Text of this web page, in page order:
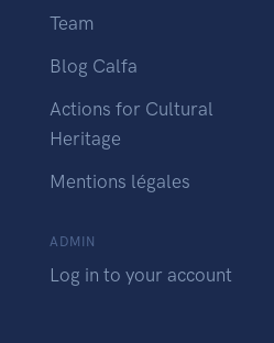
Team
Blog Calfa
Actions for Cultural
Heritage
Mentions légales
ADMIN
Log in to your account